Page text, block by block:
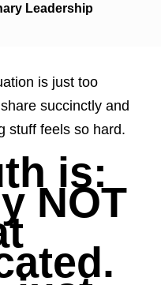
Leadership
is just too
succinctly and
stuff feels so hard.
is:
NOT